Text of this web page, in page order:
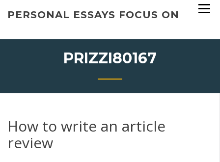
PERSONAL ESSAYS FOCUS ON
PRIZZI80167
How to write an article
review